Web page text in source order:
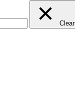
Clear